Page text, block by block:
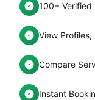
100+ Verified
View Profiles,
Compare
Instant